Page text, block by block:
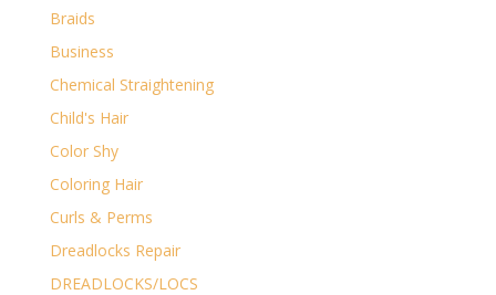
Braids
Business
Chemical Straightening
Child's Hair
Color Shy
Coloring Hair
Curls & Perms
Dreadlocks Repair
DREADLOCKS/LOCS